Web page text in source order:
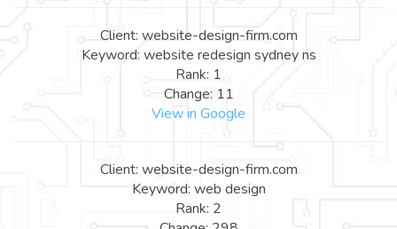
Client: website-design-firm.com
Keyword: website redesign sydney ns
Rank: 1
Change: 11
View in Google
Client: website-design-firm.com
Keyword: web design
Rank: 2